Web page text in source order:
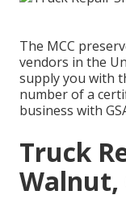
The MCC
vendors in the
supply you with
number of a
business with
Truck
Walnut,